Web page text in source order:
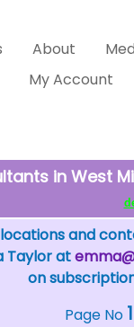
About
My Account
in West
and
Taylor at
on
Page No 1